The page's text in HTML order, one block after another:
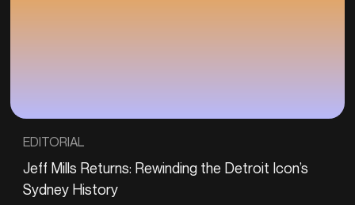
EDITORIAL
Jeff Mills Returns: Rewinding the Detroit Icon’s
Sydney History